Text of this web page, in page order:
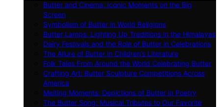
Butter and Cinema: Iconic Moments on the Big
Screen
Symbolism of Butter in World Religions
Butter Lamps: Lighting Up Traditions in the Himalayas
Dairy Festivals and the Role of Butter in Celebrations
The Allure of Butter in Children’s Literature
Folk Tales From Around the World Celebrating Butter
Crafting Art: Butter Sculpture Competitions Across
America
Melting Moments: Depictions of Butter in Poetry
The Butter Song: Musical Tributes to Our Favorite